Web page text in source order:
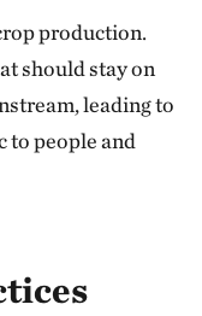
production.
should stay on
leading to
to people and